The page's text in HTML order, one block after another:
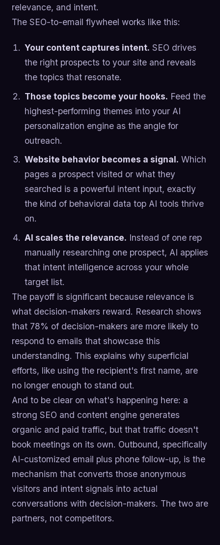
relevance, and intent.
The SEO-to-email flywheel works like this:
Your content captures intent. SEO drives
the right prospects to your site and reveals
the topics that resonate.
Those topics become your hooks. Feed the
highest-performing themes into your AI
personalization engine as the angle for
outreach.
Website behavior becomes a signal. Which
pages a prospect visited or what they
searched is a powerful intent input, exactly
the kind of behavioral data top AI tools thrive
on.
AI scales the relevance. Instead of one rep
manually researching one prospect, AI applies
that intent intelligence across your whole
target list.
The payoff is significant because relevance is
what decision-makers reward. Research shows
that 78% of decision-makers are more likely to
respond to emails that showcase this
understanding. This explains why superficial
efforts, like using the recipient's first name, are
no longer enough to stand out.
And to be clear on what's happening here: a
strong SEO and content engine generates
organic and paid traffic, but that traffic doesn't
book meetings on its own. Outbound, specifically
AI-customized email plus phone follow-up, is the
mechanism that converts those anonymous
visitors and intent signals into actual
conversations with decision-makers. The two are
partners, not competitors.